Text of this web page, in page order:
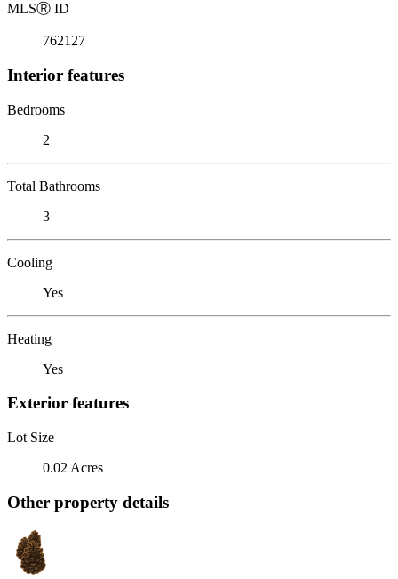
MLSⓇ ID
762127
Interior features
Bedrooms
2
Total Bathrooms
3
Cooling
Yes
Heating
Yes
Exterior features
Lot Size
0.02 Acres
Other property details